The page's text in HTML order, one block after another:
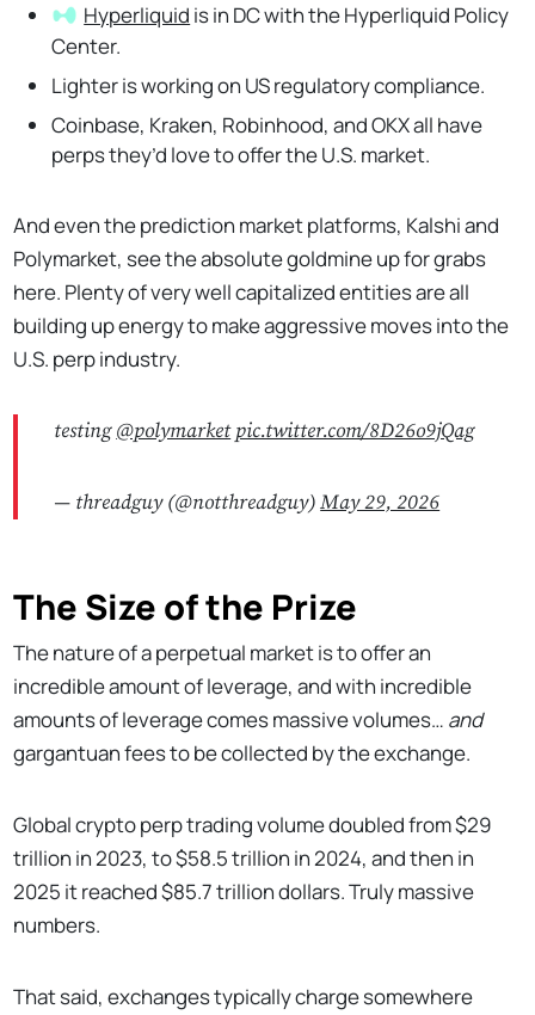
Hyperliquid is in DC with the Hyperliquid Policy
Center.
Lighter is working on US regulatory compliance.
Coinbase, Kraken, Robinhood, and OKX all have
perps they’d love to offer the U.S. market.
And even the prediction market platforms, Kalshi and
Polymarket, see the absolute goldmine up for grabs
here. Plenty of very well capitalized entities are all
building up energy to make aggressive moves into the
U.S. perp industry.
testing@polymarket pic.twitter.com/8D26o9jQag
— threadguy (@notthreadguy)May 29, 2026
The Size of the Prize
The nature of a perpetual market is to offer an
incredible amount of leverage, and with incredible
amounts of leverage comes massive volumes… and
gargantuan fees to be collected by the exchange.
Global crypto perp trading volume doubled from $29
trillion in 2023, to $58.5 trillion in 2024, and then in
2025 it reached $85.7 trillion dollars. Truly massive
numbers.
That said, exchanges typically charge somewhere